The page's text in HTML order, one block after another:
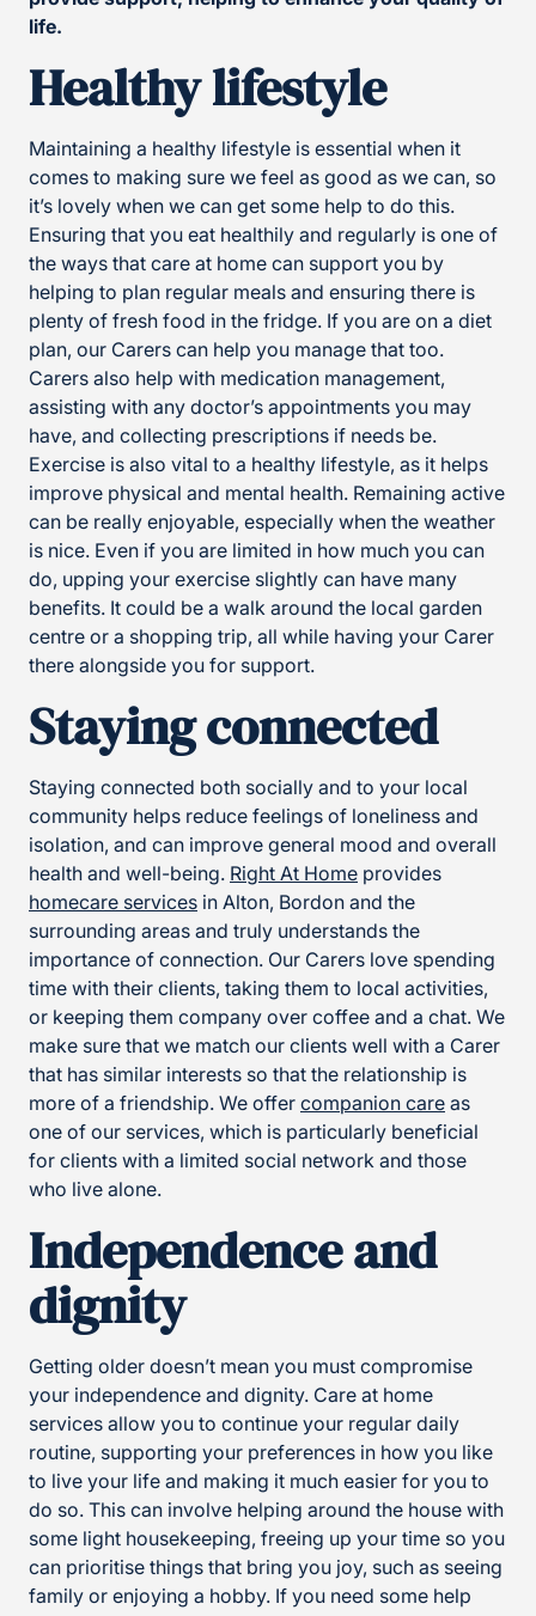
life.
Healthy lifestyle
Maintaining a healthy lifestyle is essential when it
comes to making sure we feel as good as we can, so
it’s lovely when we can get some help to do this.
Ensuring that you eat healthily and regularly is one of
the ways that care at home can support you by
helping to plan regular meals and ensuring there is
plenty of fresh food in the fridge. If you are on a diet
plan, our Carers can help you manage that too.
Carers also help with medication management,
assisting with any doctor’s appointments you may
have, and collecting prescriptions if needs be.
Exercise is also vital to a healthy lifestyle, as it helps
improve physical and mental health. Remaining active
can be really enjoyable, especially when the weather
is nice. Even if you are limited in how much you can
do, upping your exercise slightly can have many
benefits. It could be a walk around the local garden
centre or a shopping trip, all while having your Carer
there alongside you for support.
Staying connected
Staying connected both socially and to your local
community helps reduce feelings of loneliness and
isolation, and can improve general mood and overall
health and well-being. Right At Home provides
homecare services in Alton, Bordon and the
surrounding areas and truly understands the
importance of connection. Our Carers love spending
time with their clients, taking them to local activities,
or keeping them company over coffee and a chat. We
make sure that we match our clients well with a Carer
that has similar interests so that the relationship is
more of a friendship. We offer companion care as
one of our services, which is particularly beneficial
for clients with a limited social network and those
who live alone.
Independence and
dignity
Getting older doesn’t mean you must compromise
your independence and dignity. Care at home
services allow you to continue your regular daily
routine, supporting your preferences in how you like
to live your life and making it much easier for you to
do so. This can involve helping around the house with
some light housekeeping, freeing up your time so you
can prioritise things that bring you joy, such as seeing
family or enjoying a hobby. If you need some help